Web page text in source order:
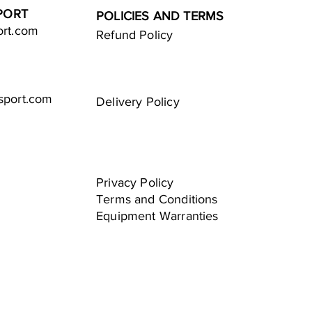
POLICIES AND TERMS
Refund Policy
Delivery Policy
Privacy Policy
Terms and Conditions
Equipment Warranties